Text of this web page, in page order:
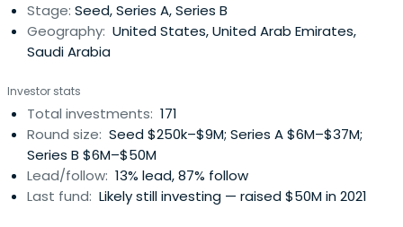
Stage: Seed, Series A, Series B
Geography: United States, United Arab Emirates,
Saudi Arabia
Investor stats
Total investments: 171
Round size: Seed $250k–$9M; Series A $6M–$37M;
Series B $6M–$50M
Lead/follow: 13% lead, 87% follow
Last fund: Likely still investing — raised $50M in 2021